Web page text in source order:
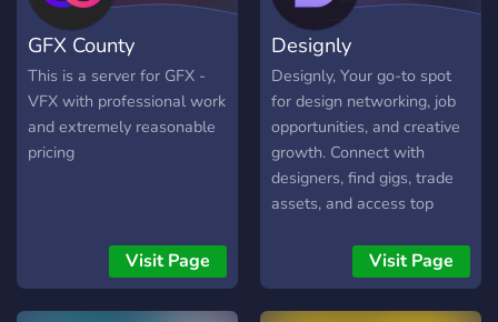
GFX County
This is a server for GFX -
VFX with professional work
and extremely reasonable
pricing
Visit Page
Designly
Designly, Your go-to spot
for design networking, job
opportunities, and creative
growth. Connect with
designers, find gigs, trade
assets, and access top
classes. Join the fun and
elevate your design
journey! 🚀🎨
Visit Page